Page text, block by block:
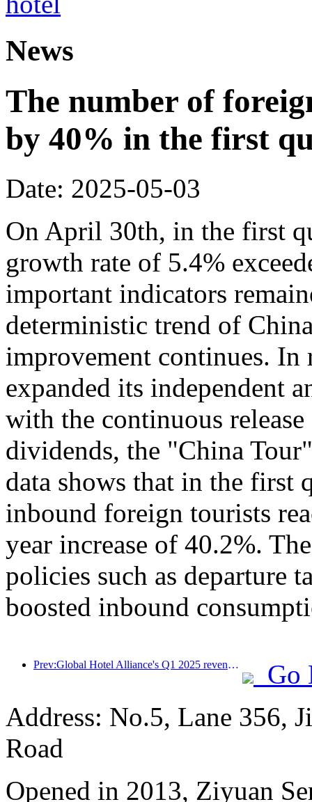
News
The number of
by 40% in the first
Date: 2025-05-03
On April 30th, in the first
growth rate of 5.4%
important indicators
deterministic trend of
improvement continues. In
expanded its independent
with the continuous
dividends, the "China
data shows that in the first
inbound foreign tourists
year increase of 40.2%.
policies such as departure
boosted inbound
Prev:Global Hotel Alliance's Q1 2025 revenue growth of 15%
Go
Address: No.5, Lane 356,
Road
Opened in 2013, Ziyuan